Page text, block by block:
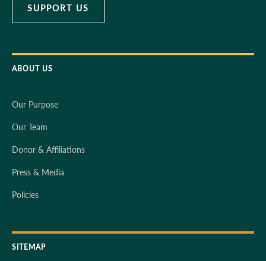
SUPPORT US
ABOUT US
Our Purpose
Our Team
Donor & Affiliations
Press & Media
Policies
SITEMAP